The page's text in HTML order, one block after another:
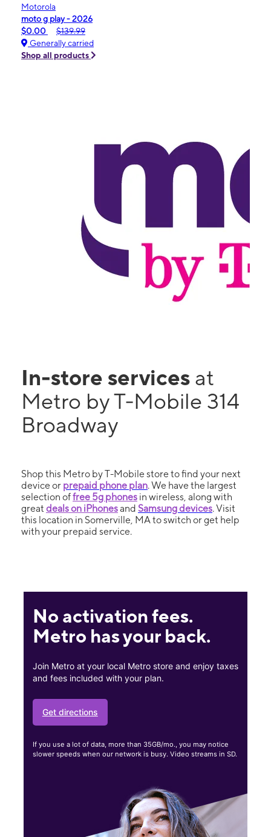
Motorola
moto g play - 2026
$0.00
$139.99
Generally carried
Shop all products
In-store services at
Metro by T-Mobile 314
Broadway
Shop this Metro by T-Mobile store to find your next
device or prepaid phone plan. We have the largest
selection offree 5g phones in wireless, along with
great deals on iPhonesand Samsung devices. Visit
this location in Somerville, MA to switch or get help
with your prepaid service.
No activation fees.
Metro has your back.
Join Metro at your local Metro store and enjoy taxes
and fees included with your plan.
Get directions
If you use a lot of data, more than 35GB/mo., you may notice
slower speeds when our network is busy. Video streams in SD.